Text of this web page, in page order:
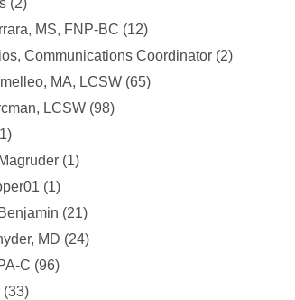
(2)
MS, FNP-BC (12)
Communications Coordinator (2)
MA, LCSW (65)
LCSW (98)
(1)
(1)
(21)
MD (24)
C (96)
(33)